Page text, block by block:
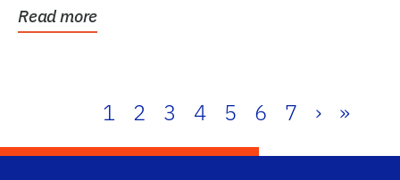
Read more
1 2 3 4 5 6 7 › »